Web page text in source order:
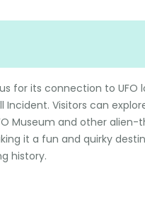
for its connection to UFO
Incident. Visitors can
Museum and other alien-
it a fun and quirky
history.